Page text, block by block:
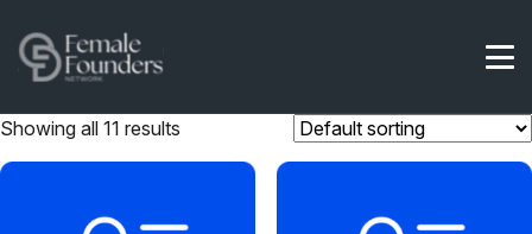
Showing all 11 results